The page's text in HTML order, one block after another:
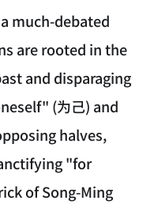
much-debated
are rooted in the
and disparaging
(为己) and
halves,
"for
of Song-Ming